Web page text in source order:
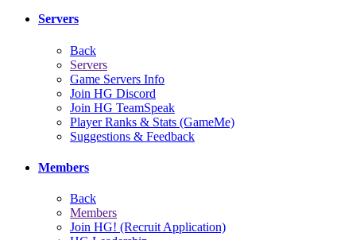
Servers
Back
Servers
Game Servers Info
Join HG Discord
Join HG TeamSpeak
Player Ranks & Stats (GameMe)
Suggestions & Feedback
Members
Back
Members
Join HG! (Recruit Application)